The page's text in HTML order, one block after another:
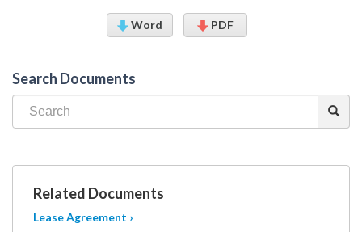
Word PDF
Search Documents
Related Documents
Lease Agreement ›